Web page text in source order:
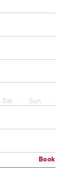
Sat Sun
Book